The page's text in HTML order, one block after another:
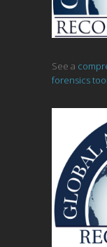
See a
forensics